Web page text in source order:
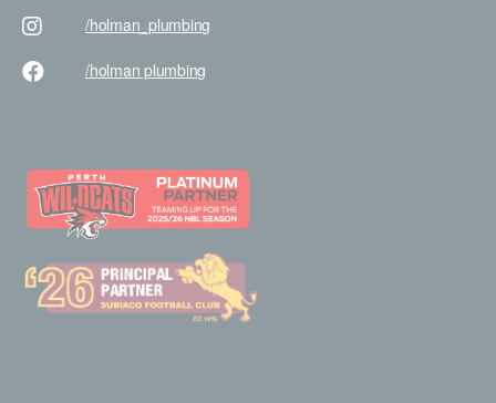
/holman _plumbing
/holman plumbing